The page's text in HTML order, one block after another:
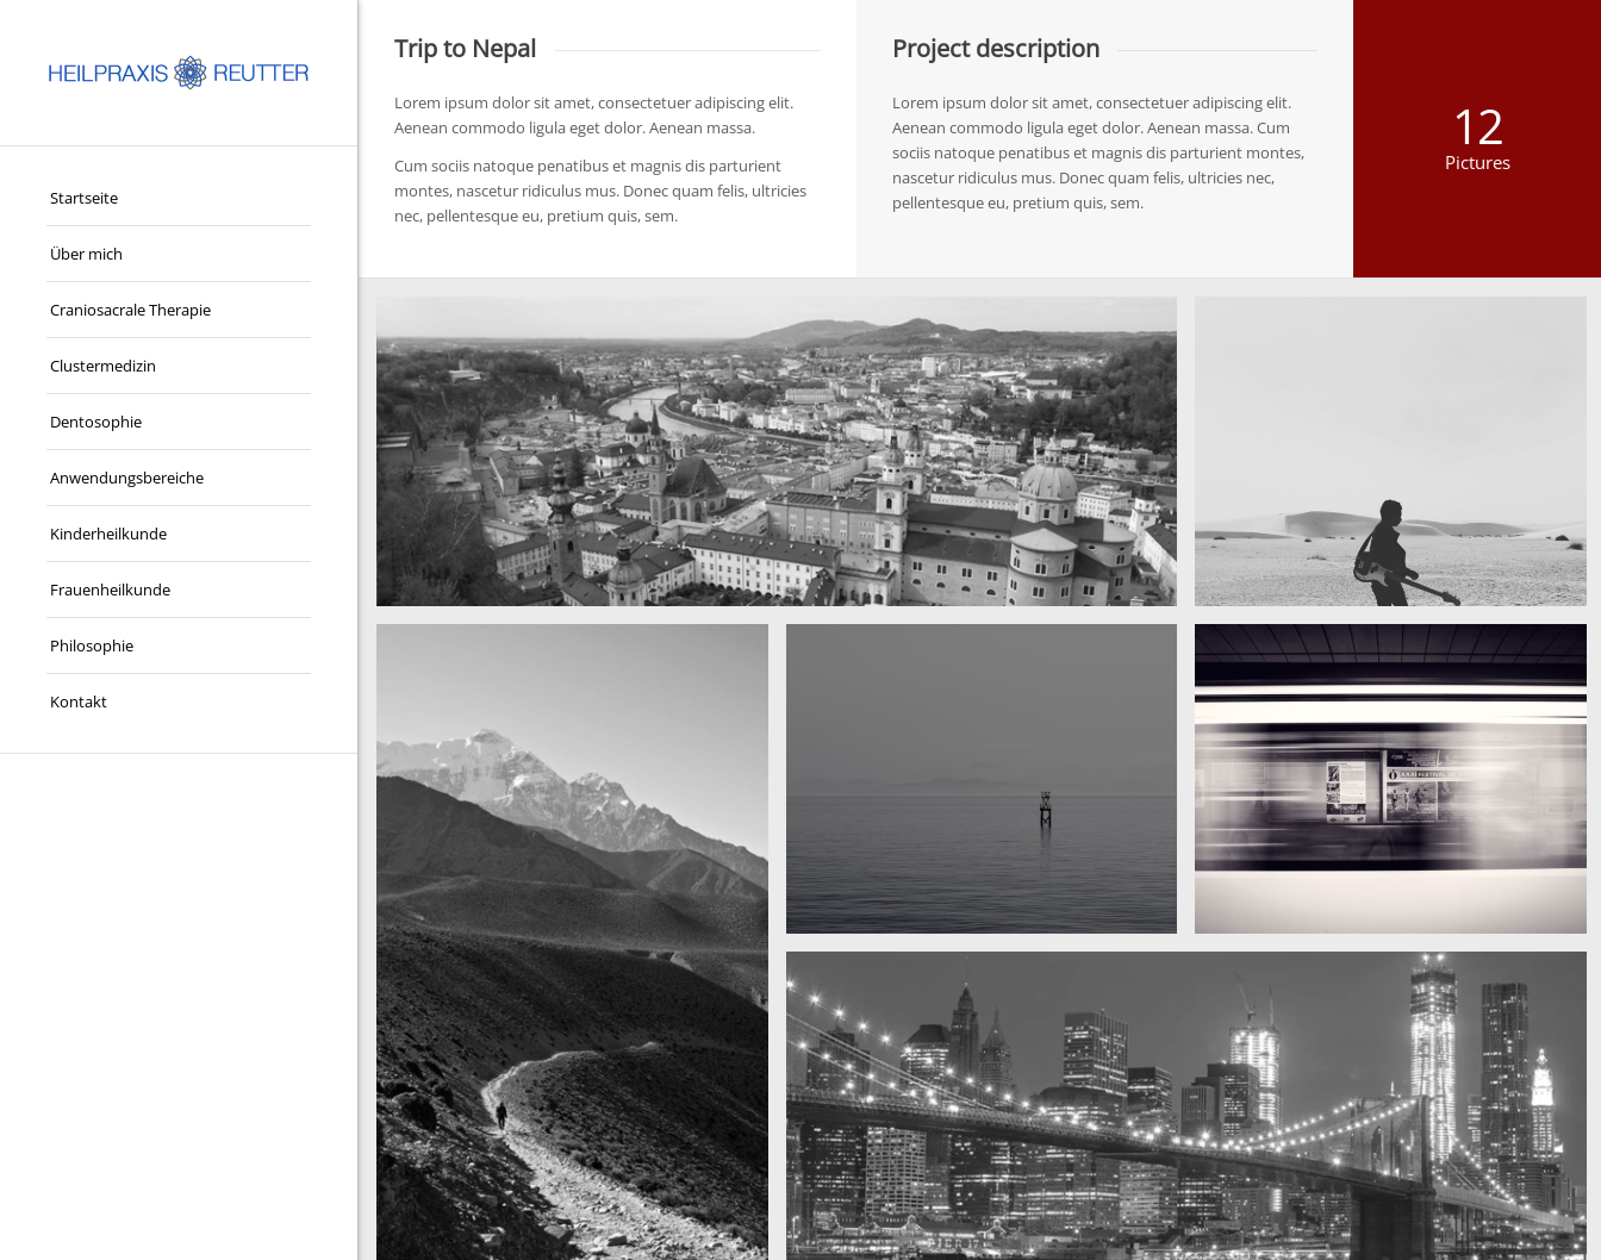
Startseite
Über mich
Craniosacrale Therapie
Clustermedizin
Dentosophie
Anwendungsbereiche
Kinderheilkunde
Frauenheilkunde
Philosophie
Kontakt
Trip to Nepal
Lorem ipsum dolor sit amet, consectetuer adipiscing elit.
Aenean commodo ligula eget dolor. Aenean massa.
Cum sociis natoque penatibus et magnis dis parturient
montes, nascetur ridiculus mus. Donec quam felis, ultricies
nec, pellentesque eu, pretium quis, sem.
Project description
Lorem ipsum dolor sit amet, consectetuer adipiscing elit.
Aenean commodo ligula eget dolor. Aenean massa. Cum
sociis natoque penatibus et magnis dis parturient montes,
nascetur ridiculus mus. Donec quam felis, ultricies nec,
pellentesque eu, pretium quis, sem.
12
Pictures
A really beautiful town
Guitar in the desert
My boyfriend on his latest trip
Water, water, water Subway blur